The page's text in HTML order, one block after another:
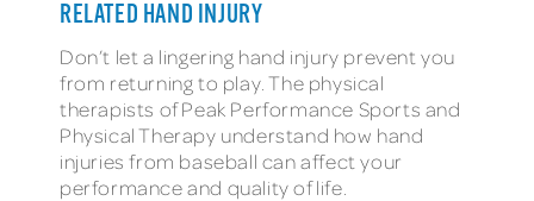
RELATED HAND INJURY
Don’t let a lingering hand injury prevent you
from returning to play. The physical
therapists of Peak Performance Sports and
Physical Therapy understand how hand
injuries from baseball can affect your
performance and quality of life.